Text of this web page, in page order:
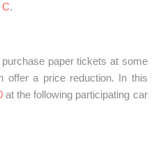
.
paper tickets at some
offer a price reduction. In this
at the following participating car